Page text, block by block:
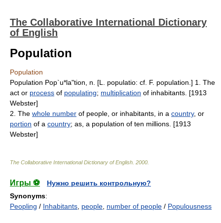
The Collaborative International Dictionary
of English
Population
Population
Population Pop`u*la"tion, n. [L. populatio: cf. F. population.] 1. The
act or process of populating; multiplication of inhabitants. [1913
Webster]
2. The whole number of people, or inhabitants, in a country, or
portion of a country; as, a population of ten millions. [1913
Webster]
The Collaborative International Dictionary of English 2000
Игры ⚽
Нужно решить контрольную?
Synonyms:
Peopling / Inhabitants people number of people / Populousness